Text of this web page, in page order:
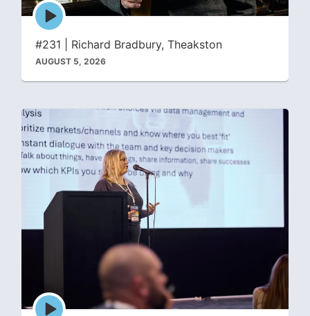
Episode
play
icon
#231 | Richard Bradbury, Theakston
AUGUST 5, 2026
Episode